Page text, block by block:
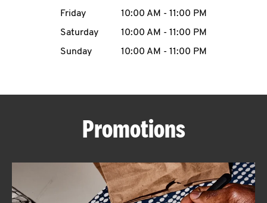
ABOUT
Friday
10:00 AM - 11:00 PM
Saturday
10:00 AM - 11:00 PM
Sunday
10:00 AM - 11:00 PM
Promotions